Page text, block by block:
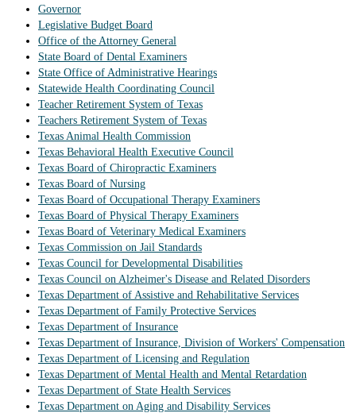
Governor
Legislative Budget Board
Office of the Attorney General
State Board of Dental Examiners
State Office of Administrative Hearings
Statewide Health Coordinating Council
Teacher Retirement System of Texas
Teachers Retirement System of Texas
Texas Animal Health Commission
Texas Behavioral Health Executive Council
Texas Board of Chiropractic Examiners
Texas Board of Nursing
Texas Board of Occupational Therapy Examiners
Texas Board of Physical Therapy Examiners
Texas Board of Veterinary Medical Examiners
Texas Commission on Jail Standards
Texas Council for Developmental Disabilities
Texas Council on Alzheimer's Disease and Related Disorders
Texas Department of Assistive and Rehabilitative Services
Texas Department of Family Protective Services
Texas Department of Insurance
Texas Department of Insurance, Division of Workers' Compensation
Texas Department of Licensing and Regulation
Texas Department of Mental Health and Mental Retardation
Texas Department of State Health Services
Texas Department on Aging and Disability Services